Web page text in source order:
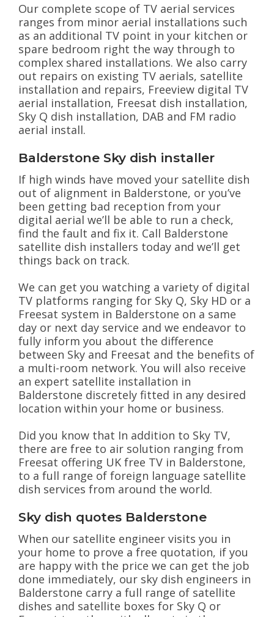
Our complete scope of TV aerial services
ranges from minor aerial installations such
as an additional TV point in your kitchen or
spare bedroom right the way through to
complex shared installations. We also carry
out repairs on existing TV aerials, satellite
installation and repairs, Freeview digital TV
aerial installation, Freesat dish installation,
Sky Q dish installation, DAB and FM radio
aerial install.
Balderstone Sky dish installer
If high winds have moved your satellite dish
out of alignment in Balderstone, or you’ve
been getting bad reception from your
digital aerial we’ll be able to run a check,
find the fault and fix it. Call Balderstone
satellite dish installers today and we’ll get
things back on track.
We can get you watching a variety of digital
TV platforms ranging for Sky Q, Sky HD or a
Freesat system in Balderstone on a same
day or next day service and we endeavor to
fully inform you about the difference
between Sky and Freesat and the benefits of
a multi-room network. You will also receive
an expert satellite installation in
Balderstone discretely fitted in any desired
location within your home or business.
Did you know that In addition to Sky TV,
there are free to air solution ranging from
Freesat offering UK free TV in Balderstone,
to a full range of foreign language satellite
dish services from around the world.
Sky dish quotes Balderstone
When our satellite engineer visits you in
your home to prove a free quotation, if you
are happy with the price we can get the job
done immediately, our sky dish engineers in
Balderstone carry a full range of satellite
dishes and satellite boxes for Sky Q or